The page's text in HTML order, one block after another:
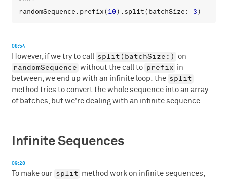
randomSequence . prefix(10). split(batchSize : 3
08:54
However, if we try to call split(batchSize:) on
randomSequence without the call to prefix in
between, we end up with an infinite loop: the split
method tries to convert the whole sequence into an array
of batches, but we're dealing with an infinite sequence.
Infinite Sequences
09:28
To make our split method work on infinite sequences,